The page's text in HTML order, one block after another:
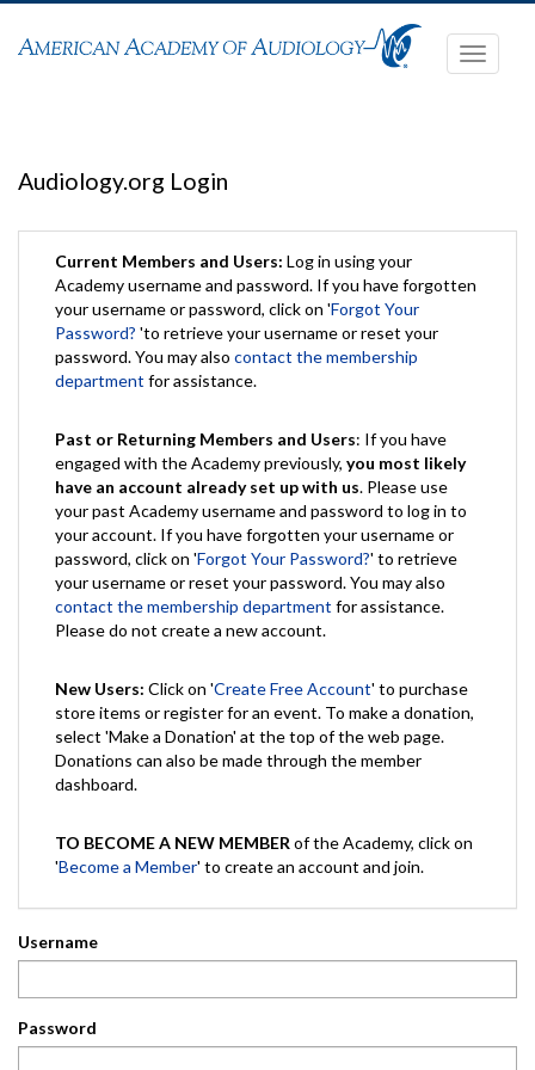
Toggle
Audiology.org Login
Current Members and Users: Log in using your
Academy username and password. If you have forgotten
your username or password, click on 'Forgot Your
Password? 'to retrieve your username or reset your
password. You may also contact the membership
department for assistance.
Past or Returning Members and Users: If you have
engaged with the Academy previously, you most likely
have an account already set up with us. Please use
your past Academy username and password to log in to
your account. If you have forgotten your username or
password, click on 'Forgot Your Password?' to retrieve
your username or reset your password. You may also
contact the membership department for assistance.
Please do not create a new account.
New Users: Click on 'Create Free Account' to purchase
store items or register for an event. To make a donation,
select 'Make a Donation' at the top of the web page.
Donations can also be made through the member
dashboard.
TO BECOME A NEW MEMBER of the Academy, click on
'Become a Member' to create an account and join.
Username
Password